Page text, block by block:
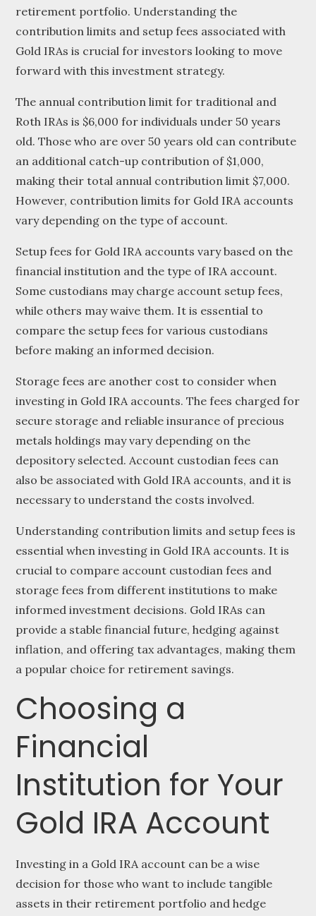
retirement portfolio. Understanding the
contribution limits and setup fees associated with
Gold IRAs is crucial for investors looking to move
forward with this investment strategy.
The annual contribution limit for traditional and
Roth IRAs is $6,000 for individuals under 50 years
old. Those who are over 50 years old can contribute
an additional catch-up contribution of $1,000,
making their total annual contribution limit $7,000.
However, contribution limits for Gold IRA accounts
vary depending on the type of account.
Setup fees for Gold IRA accounts vary based on the
financial institution and the type of IRA account.
Some custodians may charge account setup fees,
while others may waive them. It is essential to
compare the setup fees for various custodians
before making an informed decision.
Storage fees are another cost to consider when
investing in Gold IRA accounts. The fees charged for
secure storage and reliable insurance of precious
metals holdings may vary depending on the
depository selected. Account custodian fees can
also be associated with Gold IRA accounts, and it is
necessary to understand the costs involved.
Understanding contribution limits and setup fees is
essential when investing in Gold IRA accounts. It is
crucial to compare account custodian fees and
storage fees from different institutions to make
informed investment decisions. Gold IRAs can
provide a stable financial future, hedging against
inflation, and offering tax advantages, making them
a popular choice for retirement savings.
Choosing a
Financial
Institution for Your
Gold IRA Account
Investing in a Gold IRA account can be a wise
decision for those who want to include tangible
assets in their retirement portfolio and hedge